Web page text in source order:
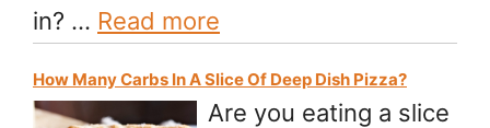
in? … Read more
How Many Carbs In A Slice Of Deep Dish Pizza?
Are you eating a slice